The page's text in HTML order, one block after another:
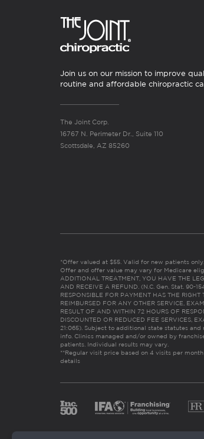
Join us on our mission to improve
routine and affordable chiropractic
The Joint Corp.
16767 N. Perimeter Dr., Suite 110
Scottsdale, AZ 85260
*Offer valued at $55. Valid for new patients
Offer and offer value may vary for Medicare
ADDITIONAL TREATMENT, YOU HAVE THE
AND RECEIVE A REFUND. (N.C. Gen. Stat. 90-
RESPONSIBLE FOR PAYMENT HAS THE
REIMBURSED FOR ANY OTHER SERVICE,
RESULT OF AND WITHIN 72 HOURS OF
DISCOUNTED OR REDUCED FEE SERVICES,
21:065). Subject to additional state statutes
info. Clinics managed and/or owned by
patients. Individual results may vary.
**Regular visit price based on 4 visits per
details